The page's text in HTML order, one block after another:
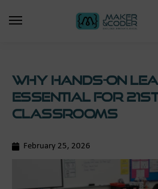
Why Hands-On
Essential for
Classrooms
February 25, 2026